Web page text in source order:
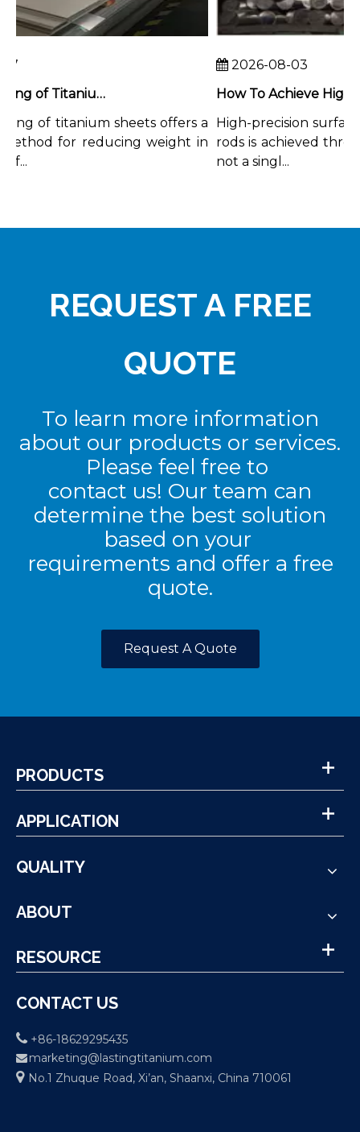
Chemical Milling of Titanium Sheets for Weight-Critical Applications
of titanium sheets offers a
for reducing weight in
2026-08-03
High-precision surface
rods is achieved
not a singl...
REQUEST A FREE
QUOTE
To learn more information
about our products or services.
Please feel free to
contact us! Our team can
determine the best solution
based on your
requirements and offer a free
quote.
Request A Quote
PRODUCTS
APPLICATION
QUALITY
ABOUT
RESOURCE
CONTACT US
 +86-18629295435
 marketing@lastingtitanium.com
 No.1 Zhuque Road, Xi’an, Shaanxi, China 710061